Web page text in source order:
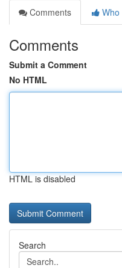
Comments
Who
Comments
Submit a Comment
No HTML
HTML is disabled
Search